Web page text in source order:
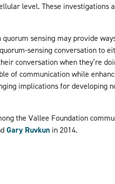
level. These investigations
sensing may provide
sensing conversation to
conversation when they’re
of communication while
implications for developing
the Vallee Foundation
Gary Ruvkunin 2014.